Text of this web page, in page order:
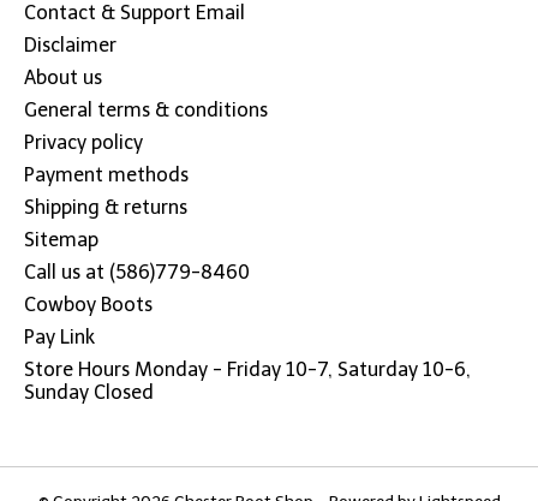
Contact & Support Email
Disclaimer
About us
General terms & conditions
Privacy policy
Payment methods
Shipping & returns
Sitemap
Call us at (586)779-8460
Cowboy Boots
Pay Link
Store Hours Monday - Friday 10-7, Saturday 10-6,
Sunday Closed